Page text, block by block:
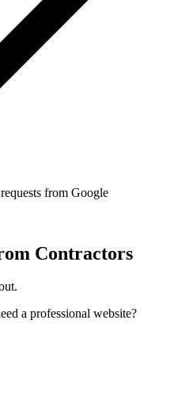
from Google
Contractors
a professional website?